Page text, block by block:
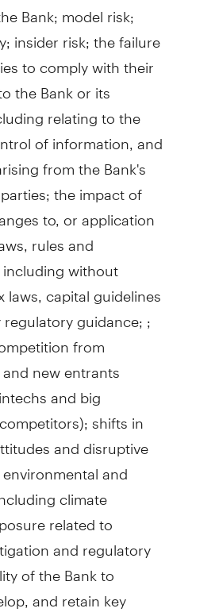
Bank; model risk;
insider risk; the failure
to comply with their
the Bank or its
relating to the
of information, and
from the Bank's
the impact of
to, or application
rules and
without
laws, capital guidelines
guidance; ;
from
new entrants
and big
shifts in
and disruptive
and
climate
related to
and regulatory
of the Bank to
and retain key